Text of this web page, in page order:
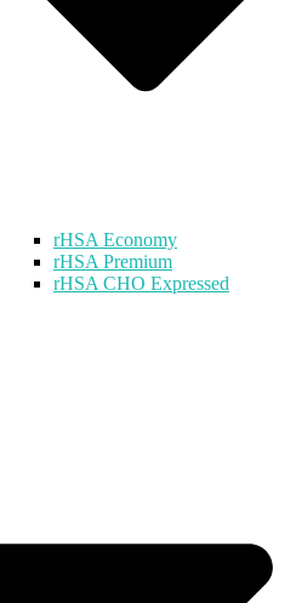
rHSA Economy
rHSA Premium
rHSA CHO Expressed